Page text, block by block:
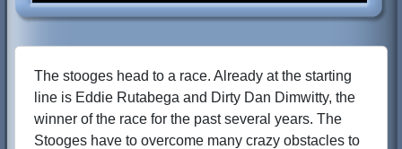
The stooges head to a race. Already at the starting
line is Eddie Rutabega and Dirty Dan Dimwitty, the
winner of the race for the past several years. The
Stooges have to overcome many crazy obstacles to